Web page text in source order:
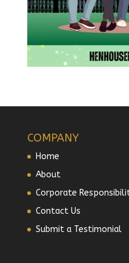
COMPANY
Home
About
Corporate
Contact Us
Submit a Testimonial